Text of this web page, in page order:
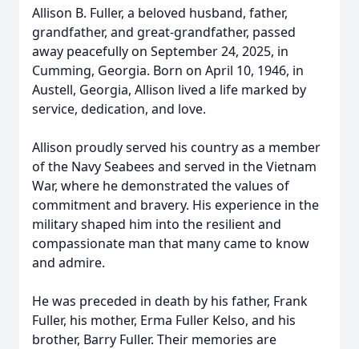
Allison B. Fuller, a beloved husband, father,
grandfather, and great-grandfather, passed
away peacefully on September 24, 2025, in
Cumming, Georgia. Born on April 10, 1946, in
Austell, Georgia, Allison lived a life marked by
service, dedication, and love.
Allison proudly served his country as a member
of the Navy Seabees and served in the Vietnam
War, where he demonstrated the values of
commitment and bravery. His experience in the
military shaped him into the resilient and
compassionate man that many came to know
and admire.
He was preceded in death by his father, Frank
Fuller, his mother, Erma Fuller Kelso, and his
brother, Barry Fuller. Their memories are